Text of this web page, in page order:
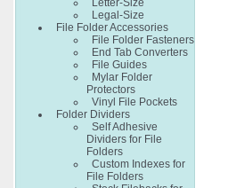
Letter-Size
Legal-Size
File Folder Accessories
File Folder Fasteners
End Tab Converters
File Guides
Mylar Folder
Protectors
Vinyl File Pockets
Folder Dividers
Self Adhesive
Dividers for File
Folders
Custom Indexes for
File Folders